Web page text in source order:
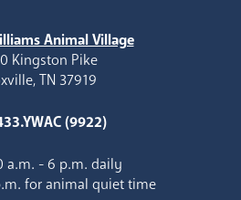
Animal Village
Kingston Pike
TN 37919
(9922)
a.m. - 6 p.m. daily
for animal quiet time